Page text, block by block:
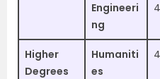
Engineeri
ng
Higher
Degrees
Humaniti
es